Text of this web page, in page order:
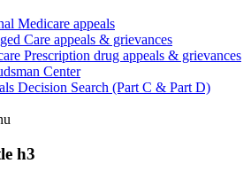
Medicare appeals
Care appeals & grievances
Prescription drug appeals & grievances
Center
Decision Search (Part C & Part D)
h3